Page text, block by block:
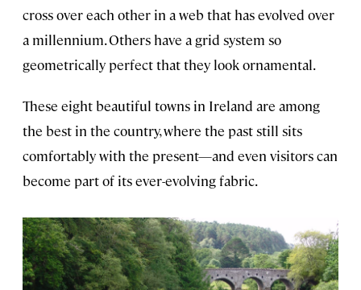
cross over each other in a web that has evolved over
a millennium. Others have a grid system so
geometrically perfect that they look ornamental.
These eight beautiful towns in Ireland are among
the best in the country, where the past still sits
comfortably with the present—and even visitors can
become part of its ever-evolving fabric.